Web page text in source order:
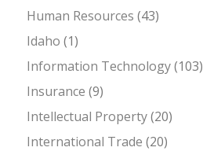
Human Resources (43)
Idaho (1)
Information Technology(103)
Insurance (9)
Intellectual Property(20)
International Trade (20)